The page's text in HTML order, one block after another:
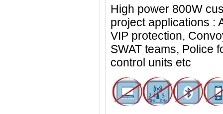
High power 800W
project applications :
VIP protection,
SWAT teams, Police
control units etc